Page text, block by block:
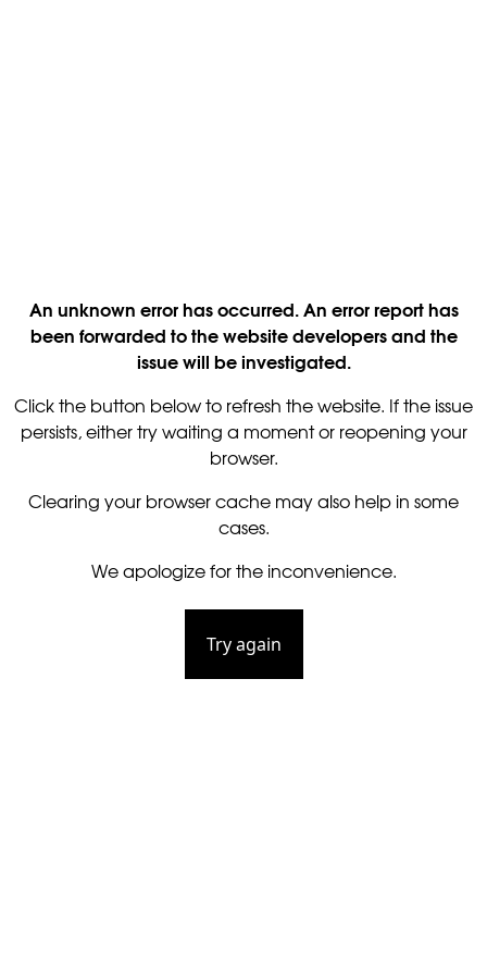
An unknown error has occurred. An error report has
been forwarded to the website developers and the
issue will be investigated.
Click the button below to refresh the website. If the issue
persists, either try waiting a moment or reopening your
browser.
Clearing your browser cache may also help in some
cases.
We apologize for the inconvenience.
Try again